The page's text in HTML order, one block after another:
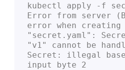
kubectl apply -f
Error from server
error when creating
"secret.yaml":
"v1" cannot be
Secret: illegal
input byte 2